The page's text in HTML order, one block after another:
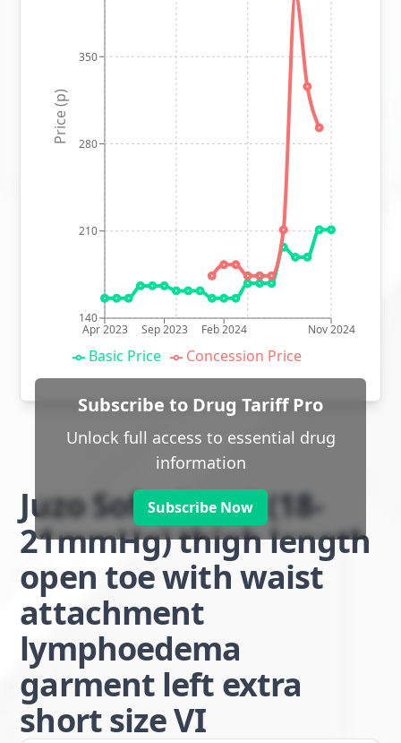
Apr 2023 Sep 2023 Feb 2024 Nov 2024
140
210
280
350
Price (p)
Basic Price Concession Price
Subscribe to Drug Tariff Pro
Unlock full access to essential drug
information
Subscribe Now
Juzo Soft class 1 (18-
21mmHg) thigh length
open toe with waist
attachment
lymphoedema
garment left extra
short size VI